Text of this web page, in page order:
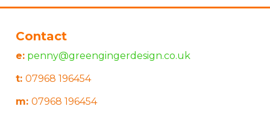
Contact
e: penny@greengingerdesign.co.uk
t: 07968 196454
m: 07968 196454